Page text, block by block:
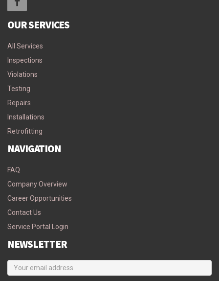
OUR SERVICES
All Services
Inspections
Violations
Testing
Repairs
Installations
Retrofitting
NAVIGATION
FAQ
Company Overview
Career Opportunities
Contact Us
Service Portal Login
NEWSLETTER